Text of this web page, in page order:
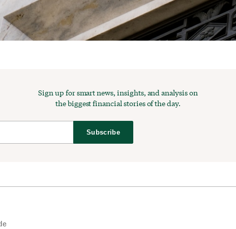
Sign up for smart news, insights, and analysis on
the biggest financial stories of the day.
Subscribe